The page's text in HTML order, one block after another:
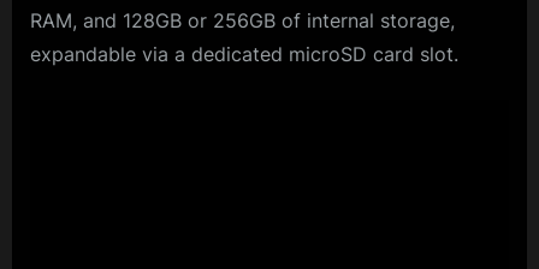
RAM, and 128GB or 256GB of internal storage,
expandable via a dedicated microSD card slot.